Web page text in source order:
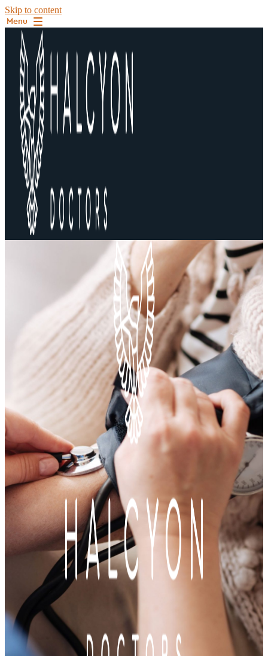
Skip to content
Menu